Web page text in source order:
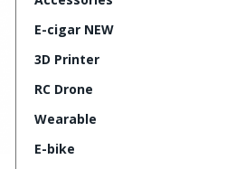
E-cigar NEW
3D Printer
RC Drone
Wearable
E-bike